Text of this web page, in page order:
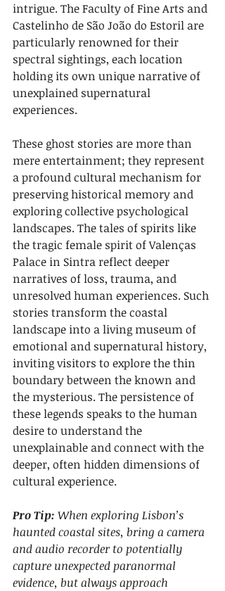
intrigue. The Faculty of Fine Arts and
Castelinho de São João do Estoril are
particularly renowned for their
spectral sightings, each location
holding its own unique narrative of
unexplained supernatural
experiences.
These ghost stories are more than
mere entertainment; they represent
a profound cultural mechanism for
preserving historical memory and
exploring collective psychological
landscapes. The tales of spirits like
the tragic female spirit of Valenças
Palace in Sintra reflect deeper
narratives of loss, trauma, and
unresolved human experiences. Such
stories transform the coastal
landscape into a living museum of
emotional and supernatural history,
inviting visitors to explore the thin
boundary between the known and
the mysterious. The persistence of
these legends speaks to the human
desire to understand the
unexplainable and connect with the
deeper, often hidden dimensions of
cultural experience.
Pro Tip: When exploring Lisbon’s
haunted coastal sites, bring a camera
and audio recorder to potentially
capture unexpected paranormal
evidence, but always approach